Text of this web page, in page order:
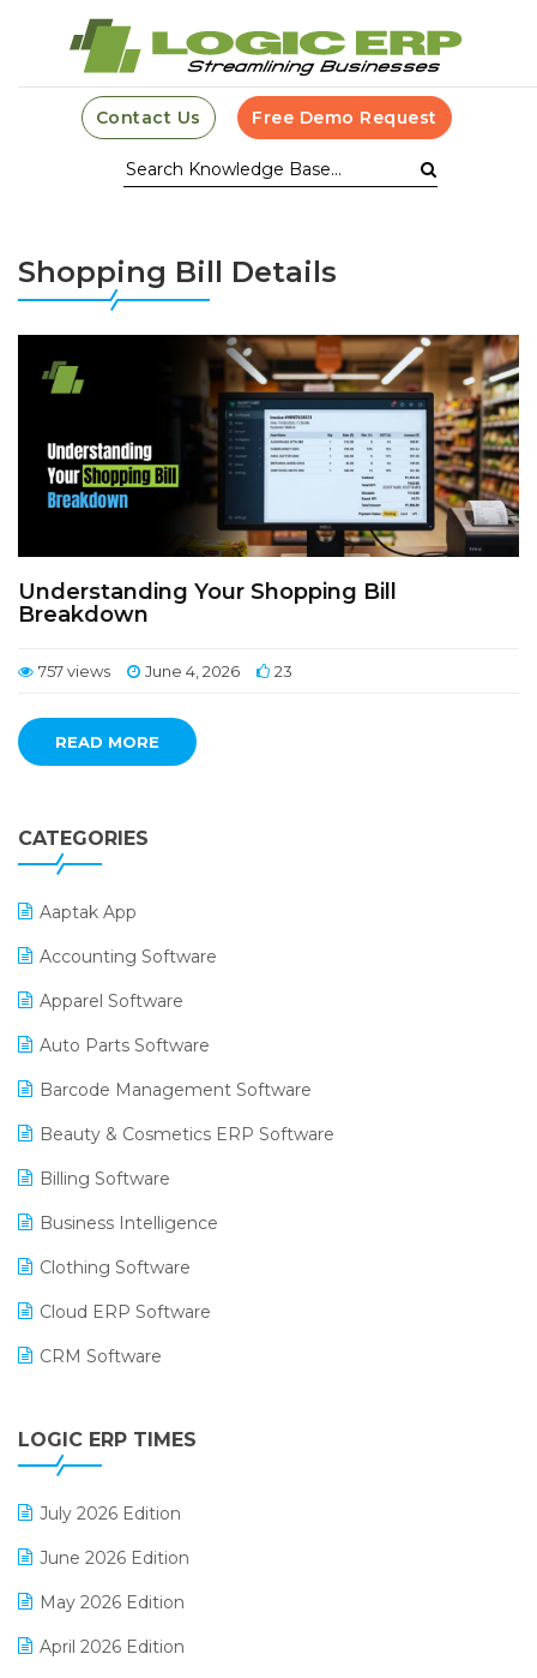
Contact Us Free Demo Request
Shopping Bill Details
Understanding Your Shopping Bill
Breakdown
757 views June 4, 2026 23
READ MORE
CATEGORIES
Aaptak App
Accounting Software
Apparel Software
Auto Parts Software
Barcode Management Software
Beauty & Cosmetics ERP Software
Billing Software
Business Intelligence
Clothing Software
Cloud ERP Software
CRM Software
Digital Receipts
LOGIC ERP TIMES
July 2026 Edition
June 2026 Edition
May 2026 Edition
April 2026 Edition